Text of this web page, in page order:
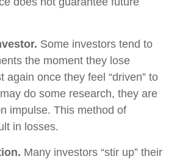
Some investors tend to
the moment they lose
again once they feel “driven” to
do some research, they are
impulse. This method of
in losses.
Many investors “stir up” their